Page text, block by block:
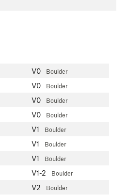
V0 Boulder
V0 Boulder
V0 Boulder
V0 Boulder
V1 Boulder
V1 Boulder
V1 Boulder
V1-2 Boulder
V2 Boulder